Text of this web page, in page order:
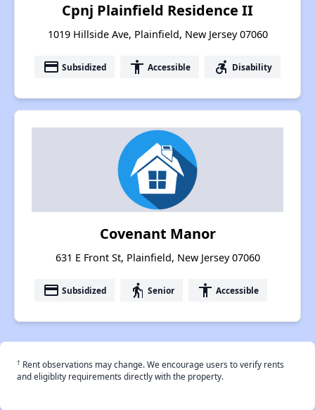
Cpnj Plainfield Residence II
1019 Hillside Ave, Plainfield, New Jersey 07060
payment Subsidized accessibility Accessible accessible_forward Disability
Covenant Manor
631 E Front St, Plainfield, New Jersey 07060
payment Subsidized elderly Senior accessibility Accessible
† Rent observations may change. We encourage users to verify rents
and eligiblity requirements directly with the property.